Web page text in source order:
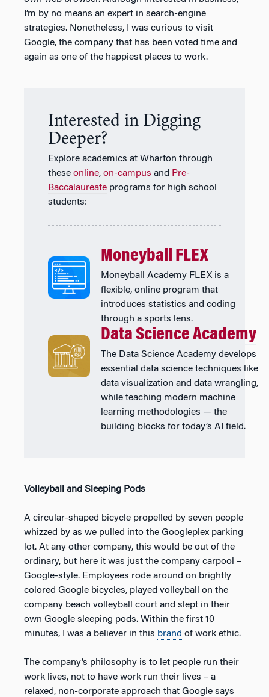
I’m by no means an expert in search-engine
strategies. Nonetheless, I was curious to visit
Google, the company that has been voted time and
again as one of the happiest places to work.
Interested in Digging
Deeper?
Explore academics at Wharton through
these online, on-campus and Pre-
Baccalaureate programs for high school
students:
Moneyball FLEX
Moneyball Academy FLEX is a
flexible, online program that
introduces statistics and coding
through a sports lens.
Data Science Academy
The Data Science Academy develops
essential data science techniques like
data visualization and data wrangling,
while teaching modern machine
learning methodologies — the
building blocks for today’s AI field.
Volleyball and Sleeping Pods
A circular-shaped bicycle propelled by seven people
whizzed by as we pulled into the Googleplex parking
lot. At any other company, this would be out of the
ordinary, but here it was just the company carpool –
Google-style. Employees rode around on brightly
colored Google bicycles, played volleyball on the
company beach volleyball court and slept in their
own Google sleeping pods. Within the first 10
minutes, I was a believer in this brand of work ethic.
The company’s philosophy is to let people run their
work lives, not to have work run their lives – a
relaxed, non-corporate approach that Google says